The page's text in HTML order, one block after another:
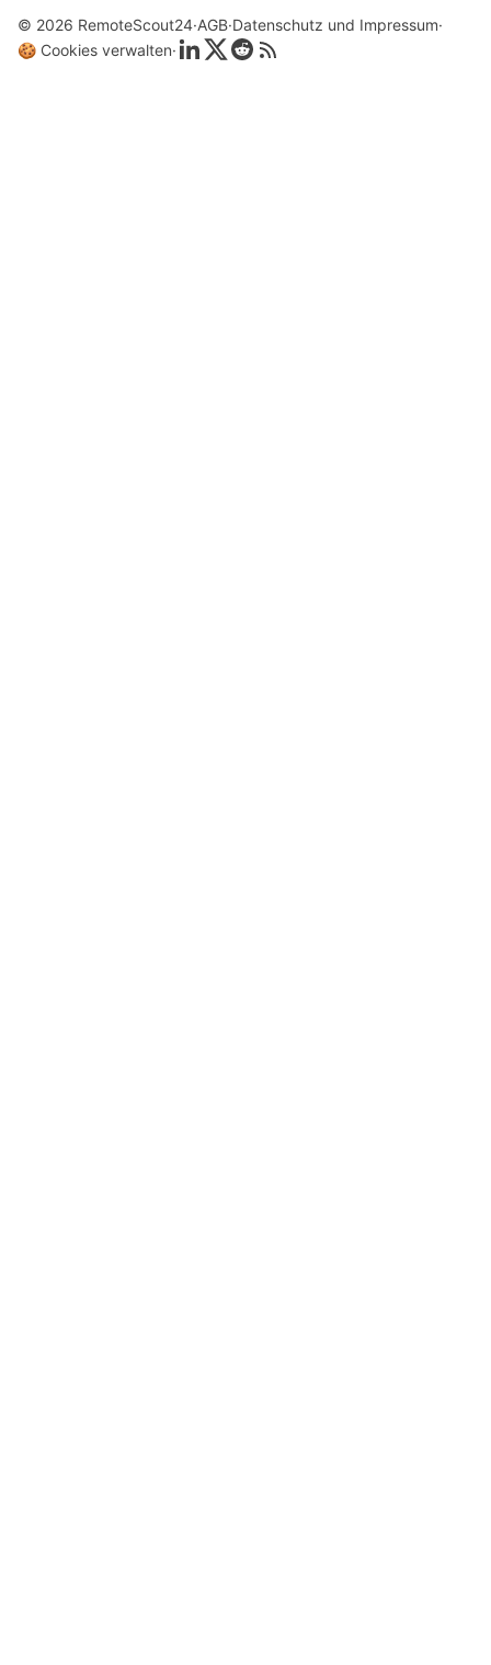
© 2026 RemoteScout24 AGB Datenschutz und Impressum
🍪 Cookies verwalten